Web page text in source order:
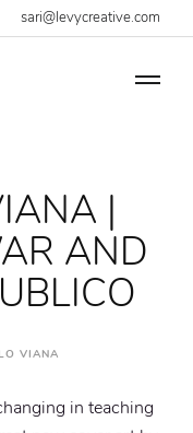
sari@levycreative.com
|
AND
VIANA
in teaching